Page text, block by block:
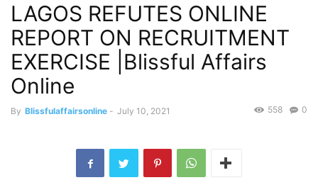
LAGOS REFUTES ONLINE
REPORT ON RECRUITMENT
EXERCISE |Blissful Affairs
Online
By Blissfulaffairsonline - July 10, 2021 0
558